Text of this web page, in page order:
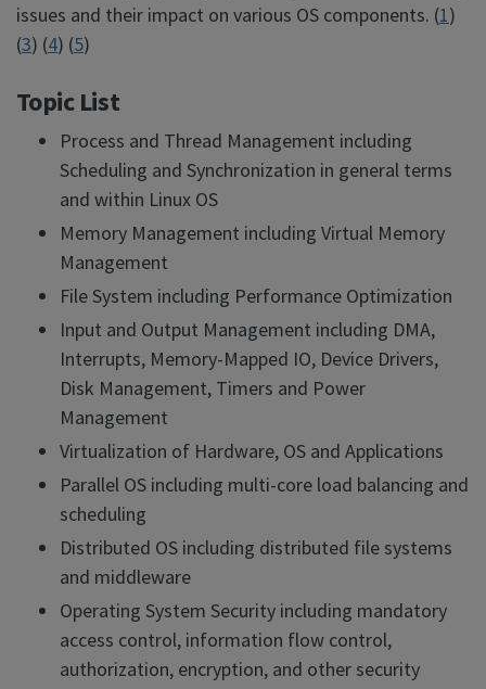
issues and their impact on various OS components. (1)
(3) (4) (5)
Topic List
Process and Thread Management including
Scheduling and Synchronization in general terms
and within Linux OS
Memory Management including Virtual Memory
Management
File System including Performance Optimization
Input and Output Management including DMA,
Interrupts, Memory-Mapped IO, Device Drivers,
Disk Management, Timers and Power
Management
Virtualization of Hardware, OS and Applications
Parallel OS including multi-core load balancing and
scheduling
Distributed OS including distributed file systems
and middleware
Operating System Security including mandatory
access control, information flow control,
authorization, encryption, and other security